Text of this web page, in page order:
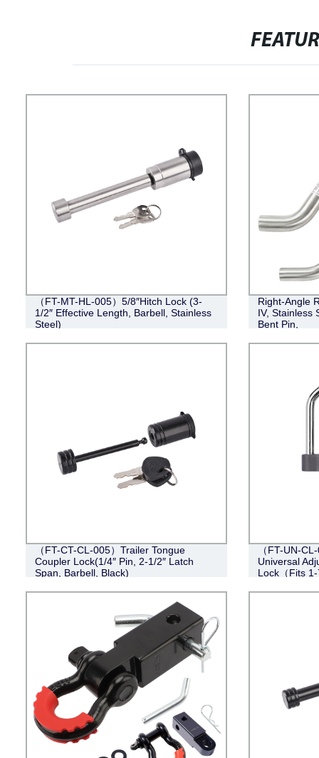
（FT-MT-HL-005）5/8″Hitch Lock (3-
1/2″ Effective Length, Barbell, Stainless
Steel)
Right-Angle
IV, Stainless
Bent Pin,
（FT-CT-CL-005）Trailer Tongue
Coupler Lock(1/4″ Pin, 2-1/2″ Latch
Span, Barbell, Black)
（FT-UN-
Universal
Lock（Fits